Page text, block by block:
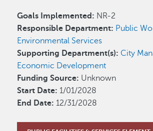
Goals Implemented: NR-2
Responsible Department: Public
Environmental Services
Supporting Department(s): City
Economic Development
Funding Source: Unknown
Start Date: 1/01/2028
End Date: 12/31/2028